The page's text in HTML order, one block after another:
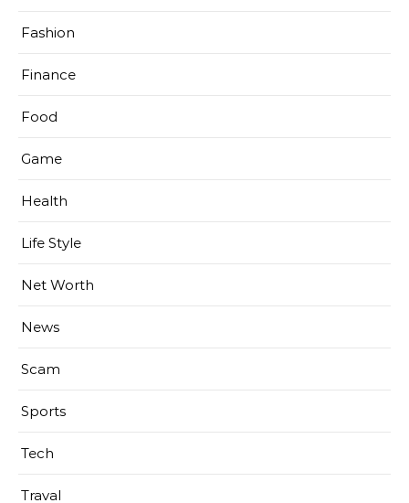
Fashion
Finance
Food
Game
Health
Life Style
Net Worth
News
Scam
Sports
Tech
Traval